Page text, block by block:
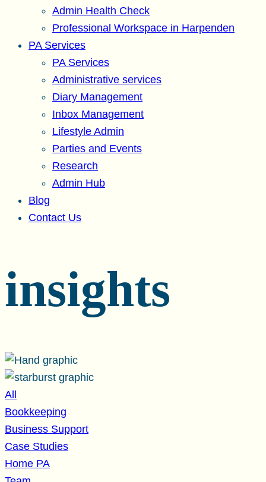
Admin Health Check
Professional Workspace in Harpenden
PA Services
PA Services
Administrative services
Diary Management
Inbox Management
Lifestyle Admin
Parties and Events
Research
Admin Hub
Blog
Contact Us
insights
All
Bookkeeping
Business Support
Case Studies
Home PA